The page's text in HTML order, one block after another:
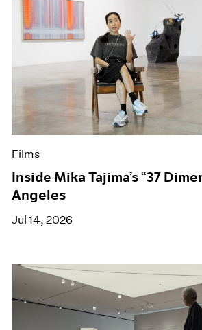
Films
Inside Mika Tajima’s “37
Angeles
Jul 14, 2026